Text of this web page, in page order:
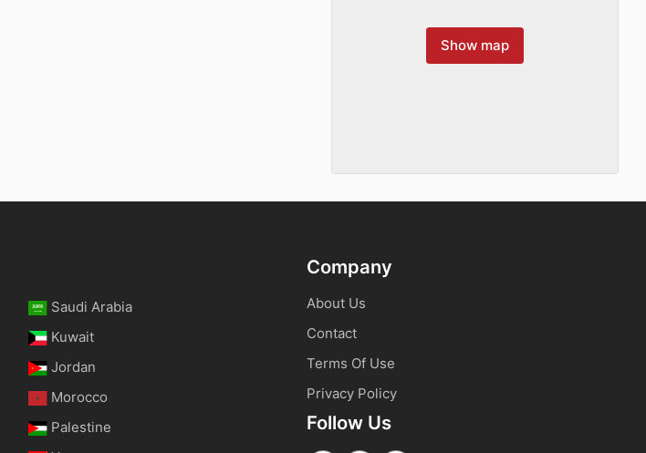
Show map
Saudi Arabia
Kuwait
Jordan
Morocco
Palestine
Company
About Us
Contact
Terms Of Use
Privacy Policy
Follow Us